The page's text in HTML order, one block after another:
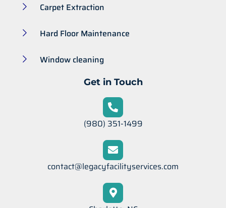
Carpet Extraction
Hard Floor Maintenance
Window cleaning
Get in Touch
(980) 351-1499
contact@legacyfacilityservices.com